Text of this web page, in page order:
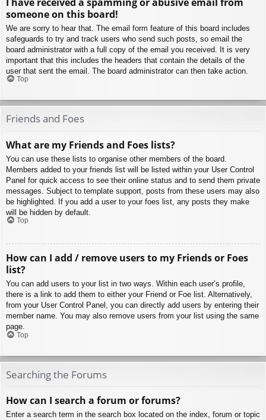
someone on this board!
We are sorry to hear that. The email form feature of this board includes
safeguards to try and track users who send such posts, so email the
board administrator with a full copy of the email you received. It is very
important that this includes the headers that contain the details of the
user that sent the email. The board administrator can then take action.
Top
Friends and Foes
What are my Friends and Foes lists?
You can use these lists to organise other members of the board.
Members added to your friends list will be listed within your User Control
Panel for quick access to see their online status and to send them private
messages. Subject to template support, posts from these users may also
be highlighted. If you add a user to your foes list, any posts they make
will be hidden by default.
Top
How can I add / remove users to my Friends or Foes
list?
You can add users to your list in two ways. Within each user’s profile,
there is a link to add them to either your Friend or Foe list. Alternatively,
from your User Control Panel, you can directly add users by entering their
member name. You may also remove users from your list using the same
page.
Top
Searching the Forums
How can I search a forum or forums?
Enter a search term in the search box located on the index, forum or topic